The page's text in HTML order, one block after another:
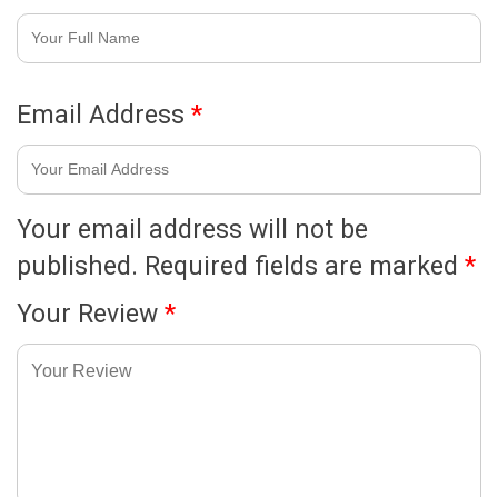
Your email address will not be
published. Required fields are marked *
Your Review *
Email Address *